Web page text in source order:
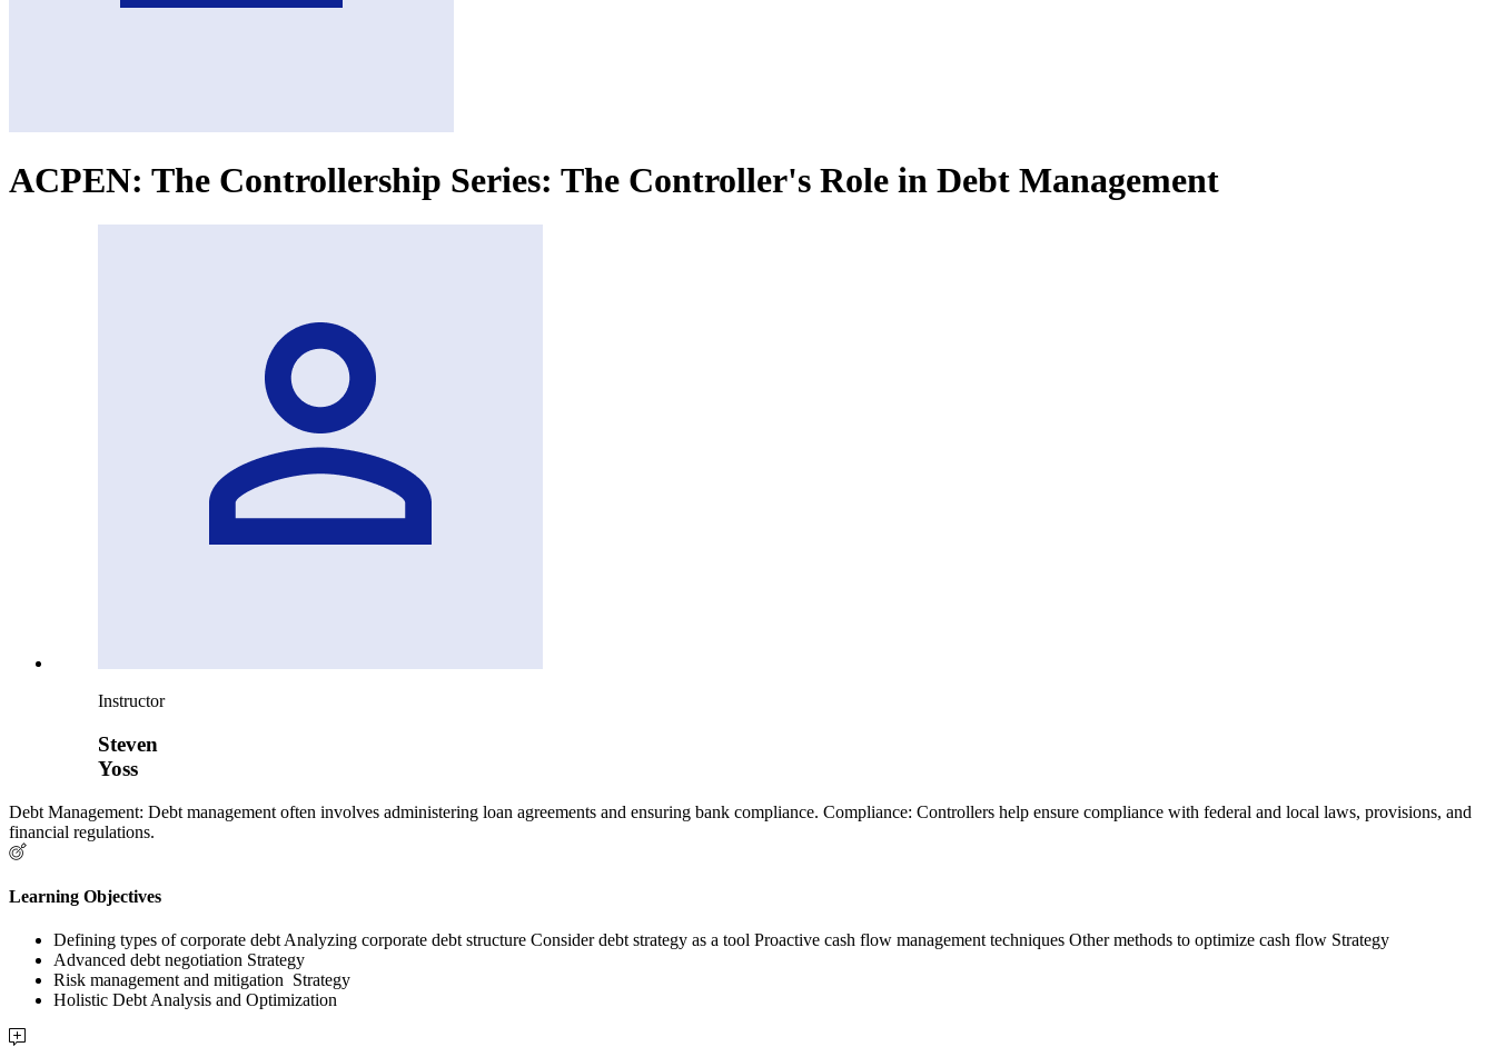
ACPEN: The Controllership Series: The Controller's Role in Debt Management
Instructor
Steven
Yoss
Debt Management: Debt management often involves administering loan agreements and ensuring bank compliance. Compliance: Controllers help ensure compliance with federal and local laws, provisions, and
financial regulations.
Learning Objectives
Defining types of corporate debt Analyzing corporate debt structure Consider debt strategy as a tool Proactive cash flow management techniques Other methods to optimize cash flow Strategy
Advanced debt negotiation Strategy
Risk management and mitigation Strategy
Holistic Debt Analysis and Optimization